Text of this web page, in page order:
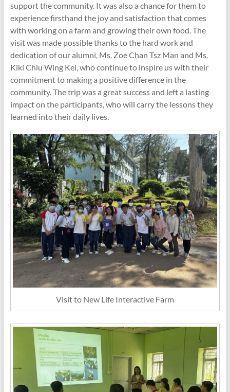
support the community. It was also a chance for them to
experience firsthand the joy and satisfaction that comes
with working on a farm and growing their own food. The
visit was made possible thanks to the hard work and
dedication of our alumni, Ms. Zoe Chan Tsz Man and Ms.
Kiki Chiu Wing Kei, who continue to inspire us with their
commitment to making a positive difference in the
community. The trip was a great success and left a lasting
impact on the participants, who will carry the lessons they
learned into their daily lives.
Visit to New Life Interactive Farm